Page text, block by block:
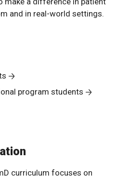
and in real-world settings.
program students
curriculum focuses on